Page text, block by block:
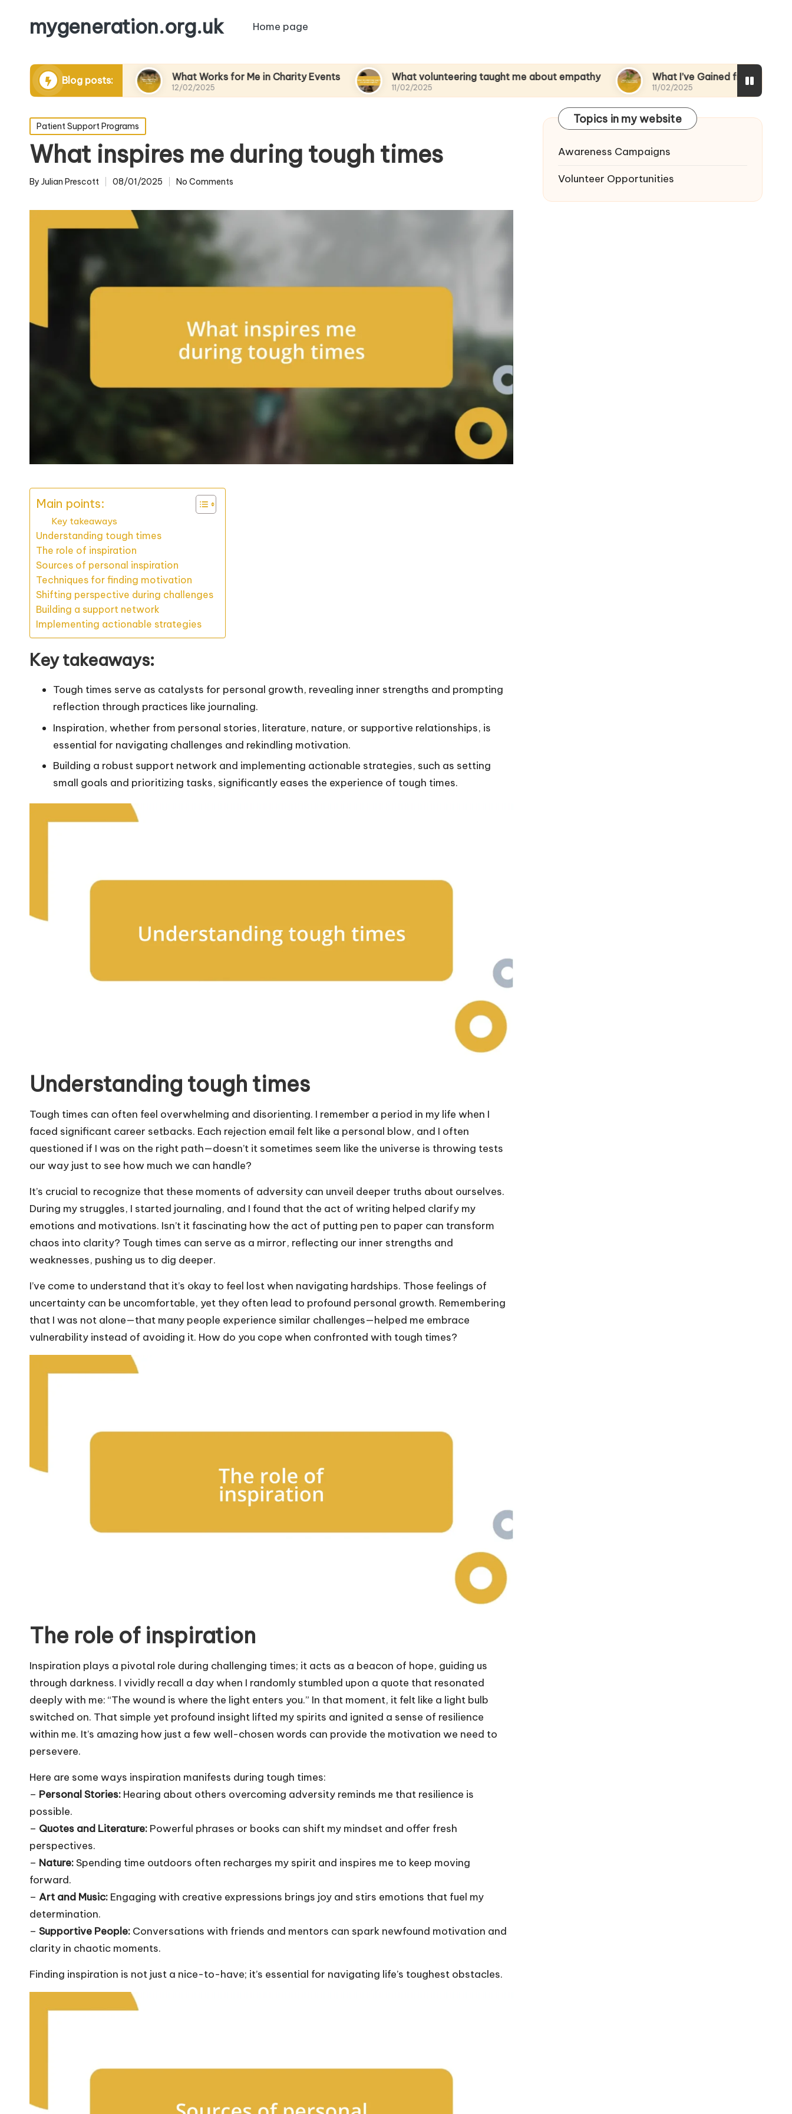
mygeneration.org.uk Home page
Blog posts:
volunteers What Works for Me in Charity Events
12/02/2025
What volunteering taught me about empathy
11/02/2025
What I’ve Gained from Volunteering
11/02/2025
Posted
in
Patient Support Programs
What inspires me during tough times
Posted
By Julian Prescott 08/01/2025 No Comments
Main points:
Key takeaways
Understanding tough times
The role of inspiration
Sources of personal inspiration
Techniques for finding motivation
Shifting perspective during challenges
Building a support network
Implementing actionable strategies
Key takeaways:
Tough times serve as catalysts for personal growth, revealing inner strengths and prompting
reflection through practices like journaling.
Inspiration, whether from personal stories, literature, nature, or supportive relationships, is
essential for navigating challenges and rekindling motivation.
Building a robust support network and implementing actionable strategies, such as setting
small goals and prioritizing tasks, significantly eases the experience of tough times.
Understanding tough times
Tough times can often feel overwhelming and disorienting. I remember a period in my life when I
faced significant career setbacks. Each rejection email felt like a personal blow, and I often
questioned if I was on the right path—doesn’t it sometimes seem like the universe is throwing tests
our way just to see how much we can handle?
It’s crucial to recognize that these moments of adversity can unveil deeper truths about ourselves.
During my struggles, I started journaling, and I found that the act of writing helped clarify my
emotions and motivations. Isn’t it fascinating how the act of putting pen to paper can transform
chaos into clarity? Tough times can serve as a mirror, reflecting our inner strengths and
weaknesses, pushing us to dig deeper.
I’ve come to understand that it’s okay to feel lost when navigating hardships. Those feelings of
uncertainty can be uncomfortable, yet they often lead to profound personal growth. Remembering
that I was not alone—that many people experience similar challenges—helped me embrace
vulnerability instead of avoiding it. How do you cope when confronted with tough times?
The role of inspiration
Inspiration plays a pivotal role during challenging times; it acts as a beacon of hope, guiding us
through darkness. I vividly recall a day when I randomly stumbled upon a quote that resonated
deeply with me: “The wound is where the light enters you.” In that moment, it felt like a light bulb
switched on. That simple yet profound insight lifted my spirits and ignited a sense of resilience
within me. It’s amazing how just a few well-chosen words can provide the motivation we need to
persevere.
Here are some ways inspiration manifests during tough times:
– Personal Stories: Hearing about others overcoming adversity reminds me that resilience is
possible.
– Quotes and Literature: Powerful phrases or books can shift my mindset and offer fresh
perspectives.
– Nature:Spending time outdoors often recharges my spirit and inspires me to keep moving
forward.
– Art and Music: Engaging with creative expressions brings joy and stirs emotions that fuel my
determination.
– Supportive People: Conversations with friends and mentors can spark newfound motivation and
clarity in chaotic moments.
Finding inspiration is not just a nice-to-have; it’s essential for navigating life’s toughest obstacles.
Topics in my website
Awareness Campaigns
Volunteer Opportunities